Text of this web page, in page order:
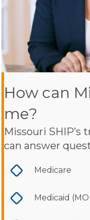
How can
me?
Missouri SHIP’s
can answer
Medicare
Medicaid